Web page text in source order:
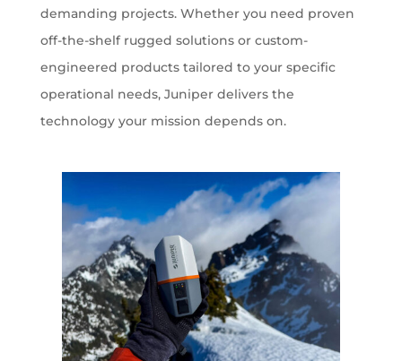
demanding projects. Whether you need proven
off-the-shelf rugged solutions or custom-
engineered products tailored to your specific
operational needs, Juniper delivers the
technology your mission depends on.